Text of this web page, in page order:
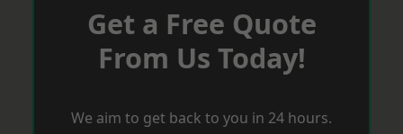
Get a Free Quote
From Us Today!
We aim to get back to you in 24 hours.